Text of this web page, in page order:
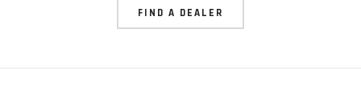
FIND A DEALER